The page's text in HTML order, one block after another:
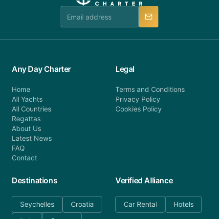
Any Day Charter
Home
All Yachts
All Countries
Regattas
About Us
Latest News
FAQ
Contact
Legal
Terms and Conditions
Privacy Policy
Cookies Policy
Destinations
Seychelles
Croatia
Verified Alliance
Car Rental Hotels